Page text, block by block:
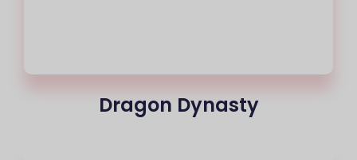
Dragon Dynasty